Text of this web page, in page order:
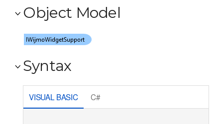
Object Model
Syntax
VISUAL BASIC C#